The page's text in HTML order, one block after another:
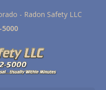
- Radon Safety LLC